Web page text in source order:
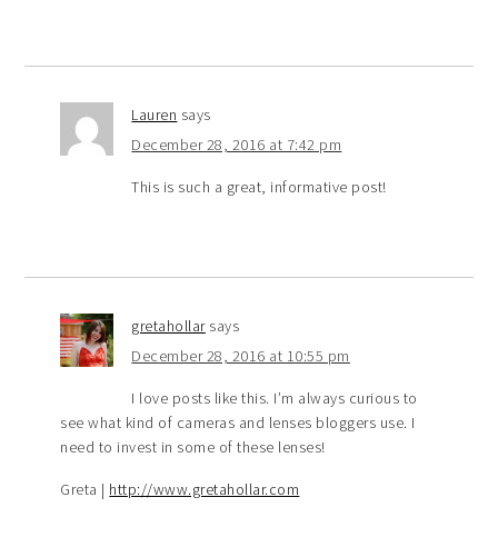
Lauren says
December 28, 2016 at 7:42 pm
This is such a great, informative post!
gretahollar says
December 28, 2016 at 10:55 pm
I love posts like this. I’m always curious to
see what kind of cameras and lenses bloggers use. I
need to invest in some of these lenses!
Greta | http://www.gretahollar.com